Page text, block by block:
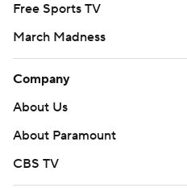
Free Sports TV
March Madness
Company
About Us
About Paramount
CBS TV